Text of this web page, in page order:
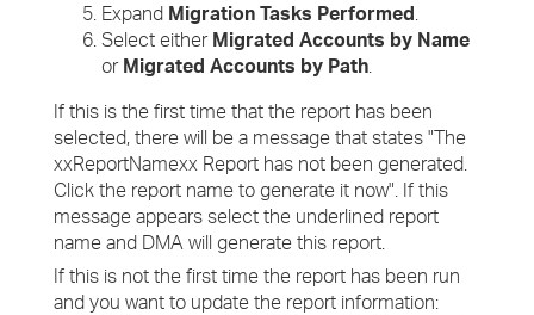
Expand Migration Tasks Performed.
Select either Migrated Accounts by Name
or Migrated Accounts by Path.
If this is the first time that the report has been
selected, there will be a message that states "The
xxReportNamexx Report has not been generated.
Click the report name to generate it now". If this
message appears select the underlined report
name and DMA will generate this report.
If this is not the first time the report has been run
and you want to update the report information: